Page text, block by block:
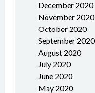
December 2020
November 2020
October 2020
September 2020
August 2020
July 2020
June 2020
May 2020